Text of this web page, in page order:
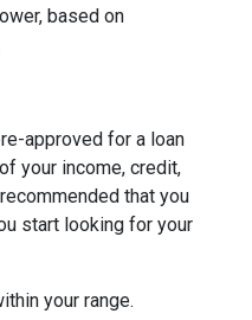
based on
approved for a loan
your income, credit,
that you
start looking for your
your range.